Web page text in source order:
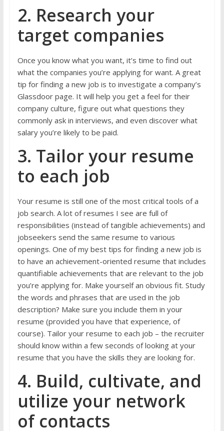
2. Research your
target companies
Once you know what you want, it’s time to find out
what the companies you’re applying for want. A great
tip for finding a new job is to investigate a company’s
Glassdoor page. It will help you get a feel for their
company culture, figure out what questions they
commonly ask in interviews, and even discover what
salary you’re likely to be paid.
3. Tailor your resume
to each job
Your resume is still one of the most critical tools of a
job search. A lot of resumes I see are full of
responsibilities (instead of tangible achievements) and
jobseekers send the same resume to various
openings. One of my best tips for finding a new job is
to have an achievement-oriented resume that includes
quantifiable achievements that are relevant to the job
you’re applying for. Make yourself an obvious fit. Study
the words and phrases that are used in the job
description? Make sure you include them in your
resume (provided you have that experience, of
course). Tailor your resume to each job – the recruiter
should know within a few seconds of looking at your
resume that you have the skills they are looking for.
4. Build, cultivate, and
utilize your network
of contacts